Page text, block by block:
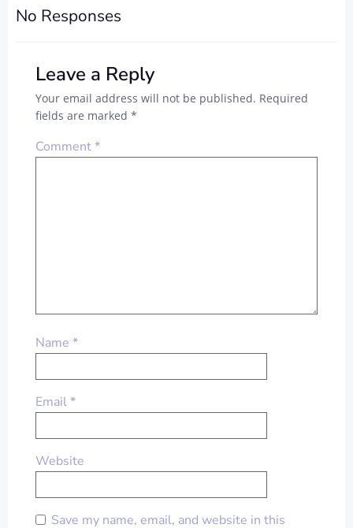
No Responses
Leave a Reply
Your email address will not be published. Required
fields are marked *
Comment*
Name *
Email*
Website
Save my name, email, and website in this